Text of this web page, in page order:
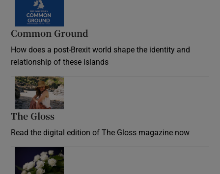
Common Ground
How does a post-Brexit world shape the identity and
relationship of these islands
The Gloss
Read the digital edition of The Gloss magazine now